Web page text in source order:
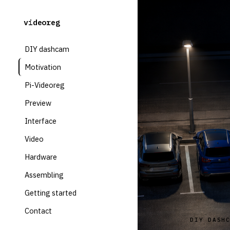
videoreg
DIY dashcam
Motivation
Pi-Videoreg
Preview
Interface
Video
Hardware
Assembling
Getting started
Contact
DIY